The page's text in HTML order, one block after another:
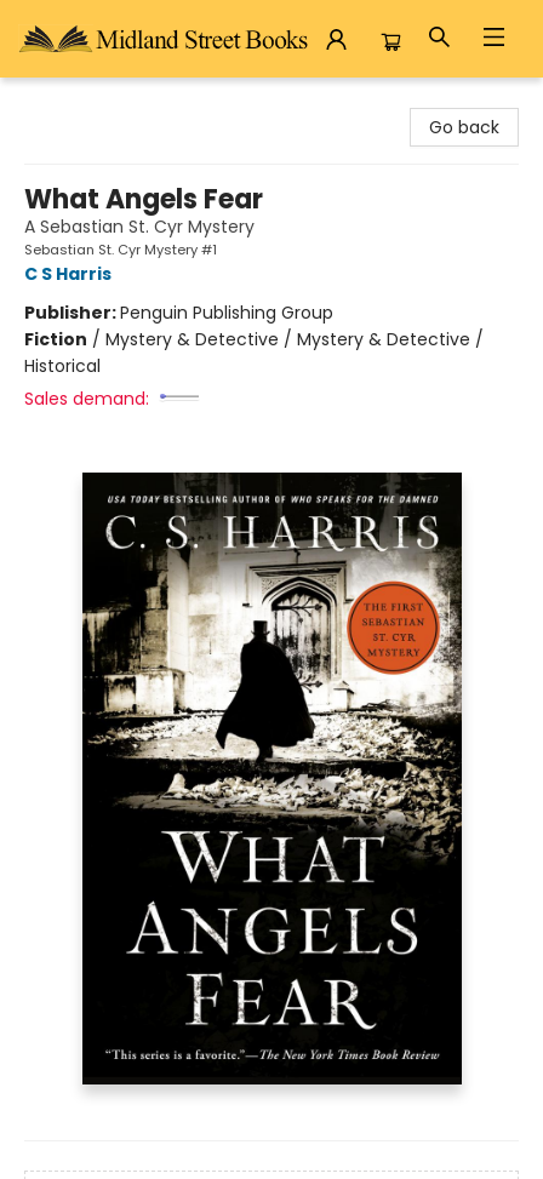
Go back
What Angels Fear
A Sebastian St. Cyr Mystery
Sebastian St. Cyr Mystery #1
C S Harris
Publisher:Penguin Publishing Group
Fiction / Mystery & Detective / Mystery & Detective /
Historical
Sales demand: